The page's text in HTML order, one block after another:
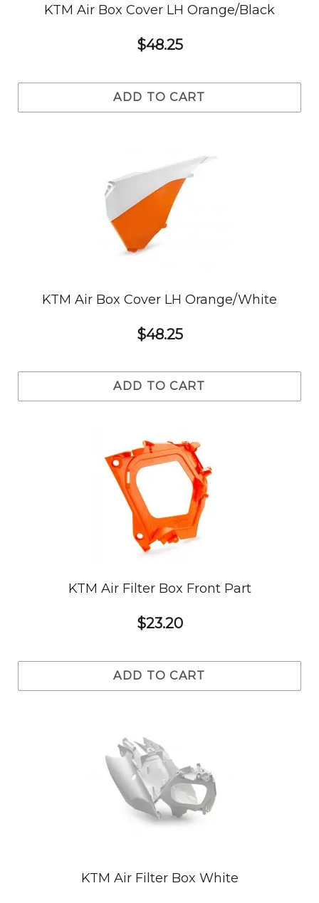
KTM Air Box Cover LH Orange/Black
$48.25
ADD TO CART
KTM Air Box Cover LH Orange/White
$48.25
ADD TO CART
KTM Air Filter Box Front Part
$23.20
ADD TO CART
KTM Air Filter Box White